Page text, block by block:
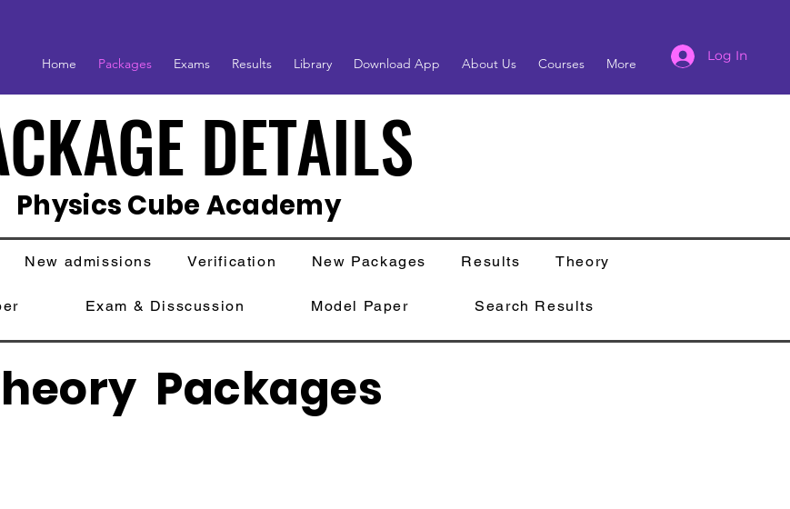
Home Packages Exams Results Library Download App About Us Courses More Log In
DETAILS
DETAILS
Physics Cube Academy
New admissions Verification New Packages Results Theory
Exam & Disscussion Model Paper Search Results
Packages